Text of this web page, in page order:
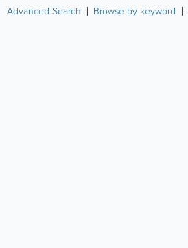
Advanced Search Browse by keyword